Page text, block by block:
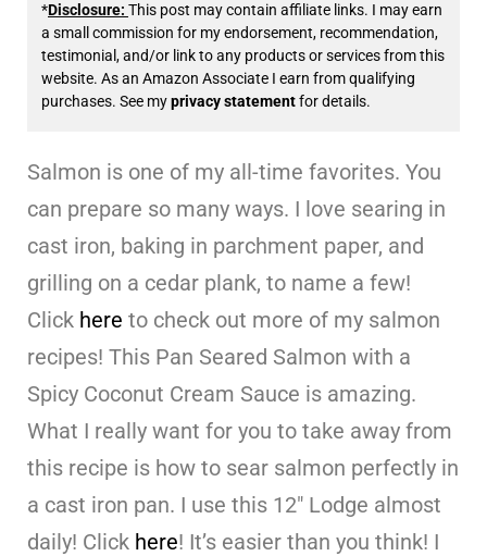
*Disclosure: This post may contain affiliate links. I may earn
a small commission for my endorsement, recommendation,
testimonial, and/or link to any products or services from this
website. As an Amazon Associate I earn from qualifying
purchases. See myprivacy statementfor details.
Salmon is one of my all-time favorites. You
can prepare so many ways. I love searing in
cast iron, baking in parchment paper, and
grilling on a cedar plank, to name a few!
Click here to check out more of my salmon
recipes! This Pan Seared Salmon with a
Spicy Coconut Cream Sauce is amazing.
What I really want for you to take away from
this recipe is how to sear salmon perfectly in
a cast iron pan. I use this 12″ Lodge almost
daily! Click here! It’s easier than you think! I